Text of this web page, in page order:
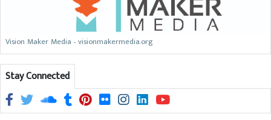
Vision Maker Media - visionmakermedia.org
Stay Connected